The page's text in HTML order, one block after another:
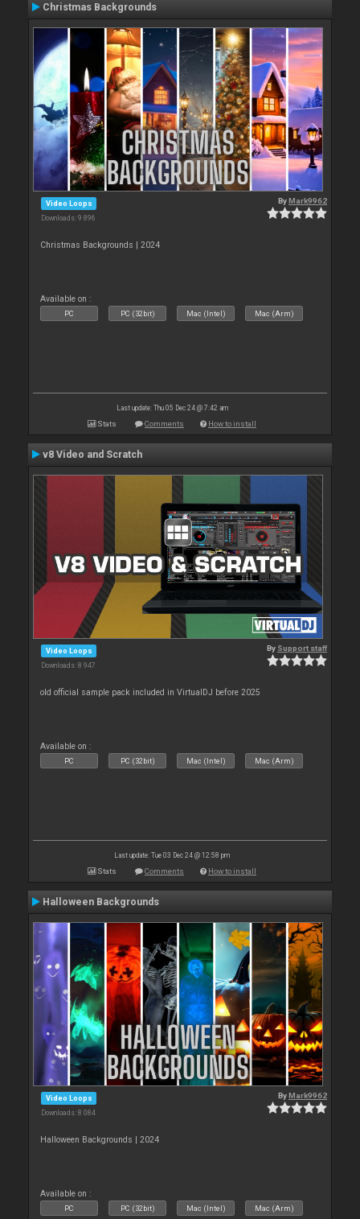
Christmas Backgrounds
Video Loops
Downloads: 9 896
ByMark9962
Christmas Backgrounds | 2024
Available on :
PC PC (32bit) Mac (Intel) Mac (Arm)
Last update: Thu 05 Dec 24 @ 7:42 am
Stats Comments How to install
v8 Video and Scratch
Video Loops
Downloads: 8 947
By Support staff
old official sample pack included in VirtualDJ before 2025
Available on :
PC PC (32bit) Mac (Intel) Mac (Arm)
Last update: Tue 03 Dec 24 @ 12:58 pm
Stats Comments How to install
Halloween Backgrounds
Video Loops
Downloads: 8 084
ByMark9962
Halloween Backgrounds | 2024
Available on :
PC PC (32bit) Mac (Intel) Mac (Arm)